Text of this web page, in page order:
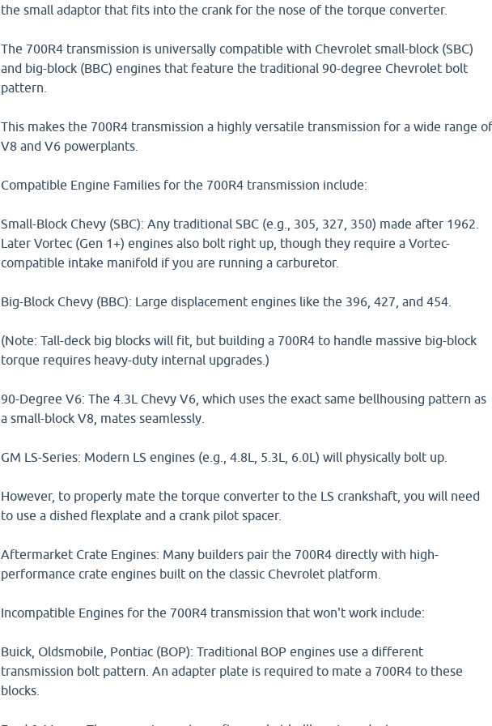
the small adaptor that fits into the crank for the nose of the torque converter.
The 700R4 transmission is universally compatible with Chevrolet small-block (SBC)
and big-block (BBC) engines that feature the traditional 90-degree Chevrolet bolt
pattern.
This makes the 700R4 transmission a highly versatile transmission for a wide range
V8 and V6 powerplants.
Compatible Engine Families for the 700R4 transmission include:
Small-Block Chevy (SBC): Any traditional SBC (e.g., 305, 327, 350) made after 1962.
Later Vortec (Gen 1+) engines also bolt right up, though they require a Vortec-
compatible intake manifold if you are running a carburetor.
Big-Block Chevy (BBC): Large displacement engines like the 396, 427, and 454.
(Note: Tall-deck big blocks will fit, but building a 700R4 to handle massive big-block
torque requires heavy-duty internal upgrades.)
90-Degree V6: The 4.3L Chevy V6, which uses the exact same bellhousing pattern as
a small-block V8, mates seamlessly.
GM LS-Series: Modern LS engines (e.g., 4.8L, 5.3L, 6.0L) will physically bolt up.
However, to properly mate the torque converter to the LS crankshaft, you will need
to use a dished flexplate and a crank pilot spacer.
Aftermarket Crate Engines: Many builders pair the 700R4 directly with high-
performance crate engines built on the classic Chevrolet platform.
Incompatible Engines for the 700R4 transmission that won't work include:
Buick, Oldsmobile, Pontiac (BOP): Traditional BOP engines use a different
transmission bolt pattern. An adapter plate is required to mate a 700R4 to these
blocks.